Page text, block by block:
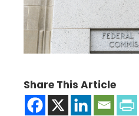
Share This Article